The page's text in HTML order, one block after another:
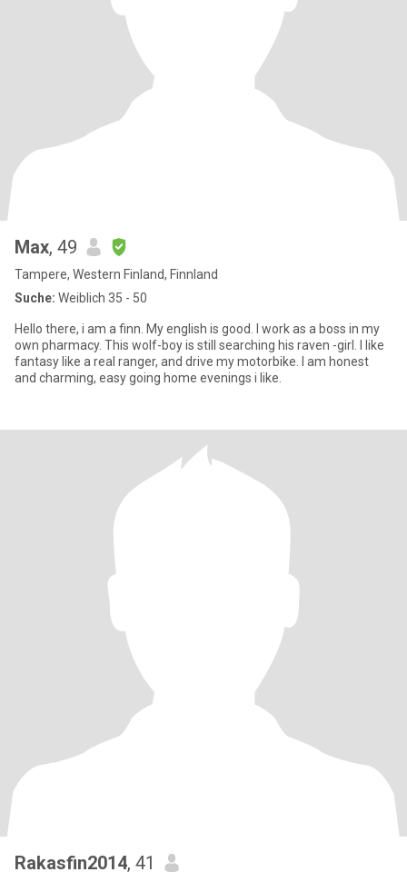
Max, 49
Tampere, Western Finland, Finnland
Suche: Weiblich 35 - 50
Hello there, i am a finn. My english is good. I work as a boss in my
own pharmacy. This wolf-boy is still searching his raven -girl. I like
fantasy like a real ranger, and drive my motorbike. I am honest
and charming, easy going home evenings i like.
Rakasfin2014, 41